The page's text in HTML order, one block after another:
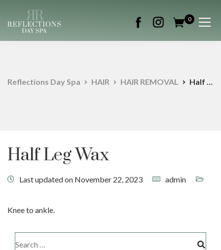
0
Reflections Day Spa HAIR HAIR REMOVAL Half Leg Wax
Half Leg Wax
Last updated on November 22, 2023 admin
Knee to ankle.